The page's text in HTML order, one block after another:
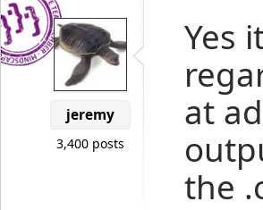
jeremy
3,400 posts
Yes
at
the